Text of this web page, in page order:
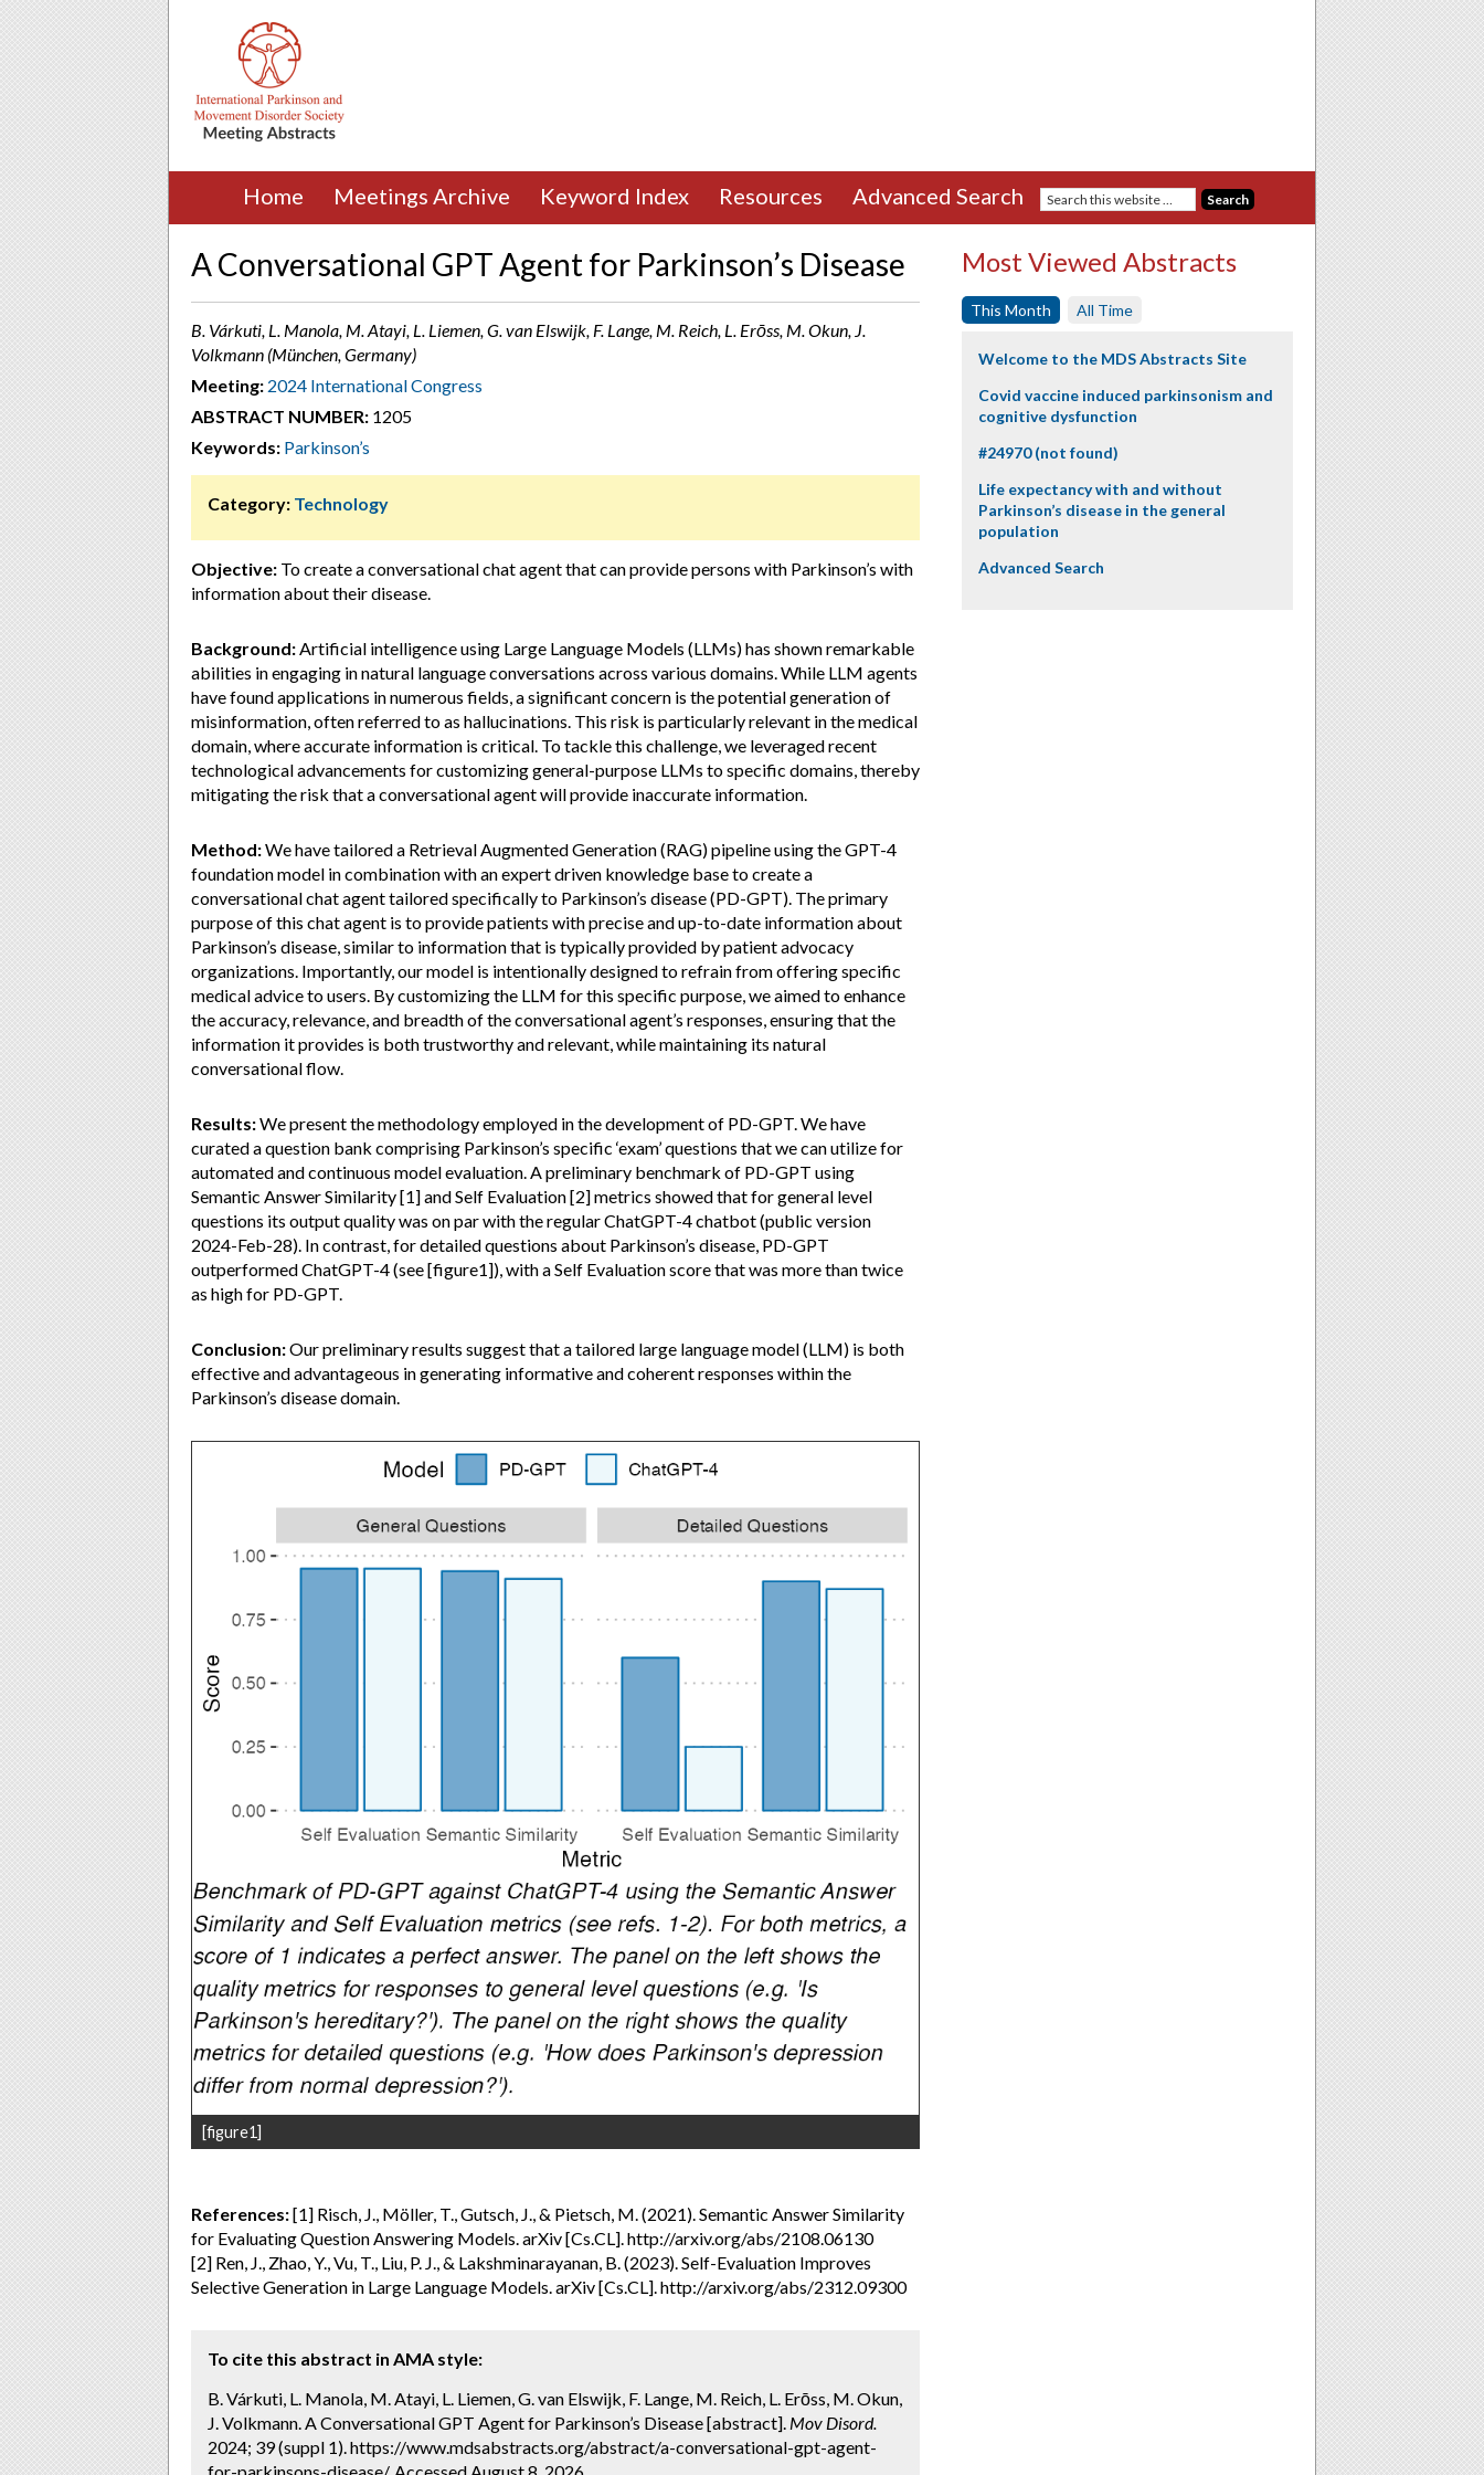
Home Meetings Archive Keyword Index Resources Advanced Search
A Conversational GPT Agent for Parkinson’s Disease
B. Várkuti, L. Manola, M. Atayi, L. Liemen, G. van Elswijk, F. Lange, M. Reich, L. Erōss, M. Okun, J.
Volkmann (München, Germany)
Meeting: 2024 International Congress
ABSTRACT NUMBER: 1205
Keywords: Parkinson’s
Category: Technology
Objective: To create a conversational chat agent that can provide persons with Parkinson’s with
information about their disease.
Background:Artificial intelligence using Large Language Models (LLMs) has shown remarkable
abilities in engaging in natural language conversations across various domains. While LLM agents
have found applications in numerous fields, a significant concern is the potential generation of
misinformation, often referred to as hallucinations. This risk is particularly relevant in the medical
domain, where accurate information is critical. To tackle this challenge, we leveraged recent
technological advancements for customizing general-purpose LLMs to specific domains, thereby
mitigating the risk that a conversational agent will provide inaccurate information.
Method:We have tailored a Retrieval Augmented Generation (RAG) pipeline using the GPT-4
foundation model in combination with an expert driven knowledge base to create a
conversational chat agent tailored specifically to Parkinson’s disease (PD-GPT). The primary
purpose of this chat agent is to provide patients with precise and up-to-date information about
Parkinson’s disease, similar to information that is typically provided by patient advocacy
organizations. Importantly, our model is intentionally designed to refrain from offering specific
medical advice to users. By customizing the LLM for this specific purpose, we aimed to enhance
the accuracy, relevance, and breadth of the conversational agent’s responses, ensuring that the
information it provides is both trustworthy and relevant, while maintaining its natural
conversational flow.
Results:We present the methodology employed in the development of PD-GPT. We have
curated a question bank comprising Parkinson’s specific ‘exam’ questions that we can utilize for
automated and continuous model evaluation. A preliminary benchmark of PD-GPT using
Semantic Answer Similarity [1] and Self Evaluation [2] metrics showed that for general level
questions its output quality was on par with the regular ChatGPT-4 chatbot (public version
2024-Feb-28). In contrast, for detailed questions about Parkinson’s disease, PD-GPT
outperformed ChatGPT-4 (see [figure1]), with a Self Evaluation score that was more than twice
as high for PD-GPT.
Conclusion:Our preliminary results suggest that a tailored large language model (LLM) is both
effective and advantageous in generating informative and coherent responses within the
Parkinson’s disease domain.
[figure1]
References:[1] Risch, J., Möller, T., Gutsch, J., & Pietsch, M. (2021). Semantic Answer Similarity
for Evaluating Question Answering Models. arXiv [Cs.CL]. http://arxiv.org/abs/2108.06130
[2] Ren, J., Zhao, Y., Vu, T., Liu, P. J., & Lakshminarayanan, B. (2023). Self-Evaluation Improves
Selective Generation in Large Language Models. arXiv [Cs.CL]. http://arxiv.org/abs/2312.09300
To cite this abstract in AMA style:
B. Várkuti, L. Manola, M. Atayi, L. Liemen, G. van Elswijk, F. Lange, M. Reich, L. Erōss, M. Okun,
J. Volkmann. A Conversational GPT Agent for Parkinson’s Disease [abstract]. Mov Disord.
2024; 39 (suppl 1). https://www.mdsabstracts.org/abstract/a-conversational-gpt-agent-
Most Viewed Abstracts
This Month All Time
Welcome to the MDS Abstracts Site
Covid vaccine induced parkinsonism and
cognitive dysfunction
#24970 (not found)
Life expectancy with and without
Parkinson’s disease in the general
population
Advanced Search